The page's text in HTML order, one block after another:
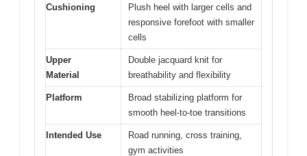
Cushioning
Plush heel with larger cells and
responsive forefoot with smaller
cells
Upper
Material
Double jacquard knit for
breathability and flexibility
Platform
Broad stabilizing platform for
smooth heel-to-toe transitions
Intended Use
Road running, cross training,
gym activities